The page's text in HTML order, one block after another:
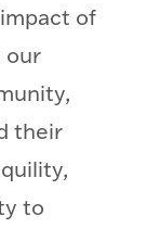
of
our
their
to